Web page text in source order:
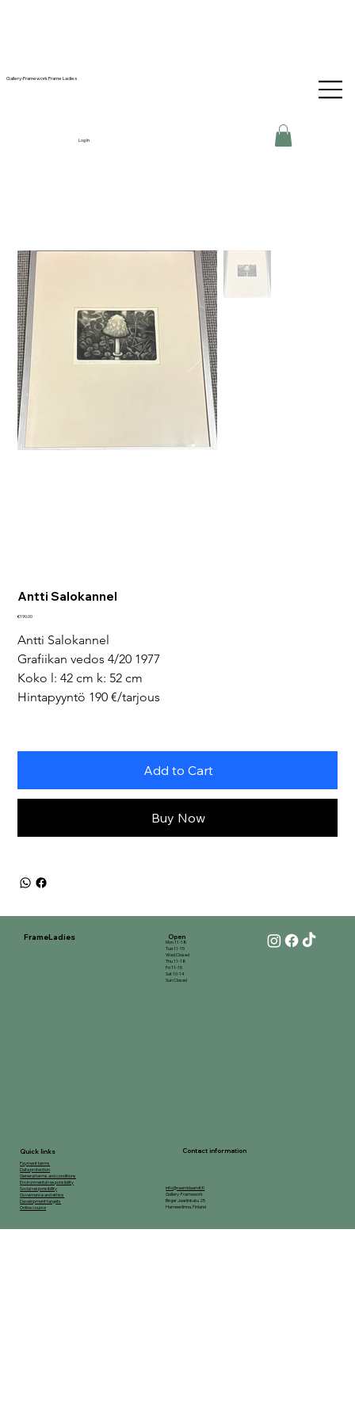
Gallery-Framework Frame Ladies
Log In
Antti Salokannel
Price
€190.00
Antti Salokannel
Grafiikan vedos 4/20 1977
Koko l: 42 cm k: 52 cm
Hintapyyntö 190 €/tarjous
Add to Cart
Buy Now
FrameLadies
Payment terms
Data protection
General terms and conditions
Environmental responsibility
Social responsibility
Governance and ethics
Development targets
Online course
Quick links Contact information
info@raamidaamit.fi
Gallery-Framework
Birger Jaarlinkatu 25
Hameenlinna, Finland
Mon 11-18
Tue 11-15
Wed Closed
Thu 11-18
Fri 11-15
Sat 10-14
Sun Closed
Open